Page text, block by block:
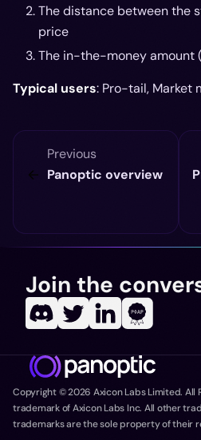
The distance between the
price
The in-the-money amount
Typical users: Pro-tail, Market
Previous
Panoptic overview
Join the
Copyright ©2026 Axicon Labs Limited. All
trademark of Axicon Labs Inc. All other
trademarks are the sole property of their